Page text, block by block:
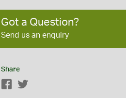
Got a Question?
Send us an enquiry
Share
Facebook